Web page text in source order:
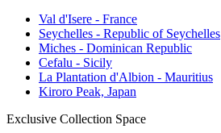
Val d'Isere - France
Seychelles - Republic of Seychelles
Miches - Dominican Republic
Cefalu - Sicily
La Plantation d'Albion - Mauritius
Kiroro Peak, Japan
Exclusive Collection Space